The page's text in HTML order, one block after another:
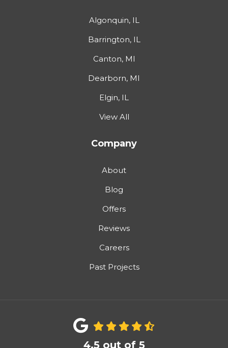
Algonquin, IL
Barrington, IL
Canton, MI
Dearborn, MI
Elgin, IL
View All
Company
About
Blog
Offers
Reviews
Careers
Past Projects
4.5 out of 5